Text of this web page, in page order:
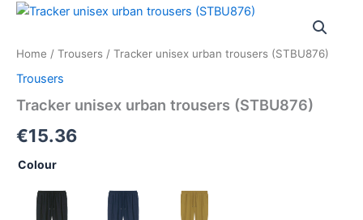
Home / Trousers / Tracker unisex urban trousers (STBU876)
Trousers
Tracker unisex urban trousers (STBU876)
€15.36
Colour
Tracker
trousers
(STBU876)